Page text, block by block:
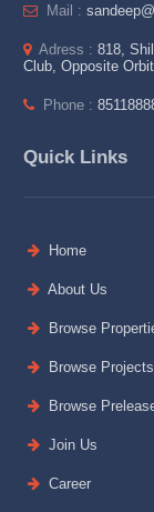
Mail :
Adress : 818,
Club, Opposite
Phone :
Quick Links
Home
About Us
Browse
Browse Projects
Browse
Join Us
Career